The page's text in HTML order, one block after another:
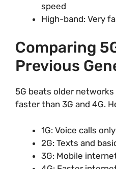
speed
High-band: Very
Comparing
Previous
5G beats older networks
faster than 3G and 4G.
1G: Voice calls only
2G: Texts and
3G: Mobile